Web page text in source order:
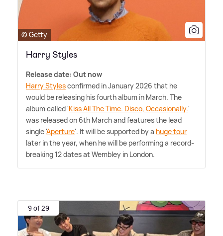
© Getty
Harry Styles
Release date: Out now
Harry Stylesconfirmed in January 2026 that he
would be releasing his fourth album in March. The
album called 'Kiss All The Time. Disco, Occasionally.'
was released on 6th March and features the lead
single 'Aperture'. It will be supported by a huge tour
later in the year, when he will be performing a record-
breaking 12 dates at Wembley in London.
9 of 29